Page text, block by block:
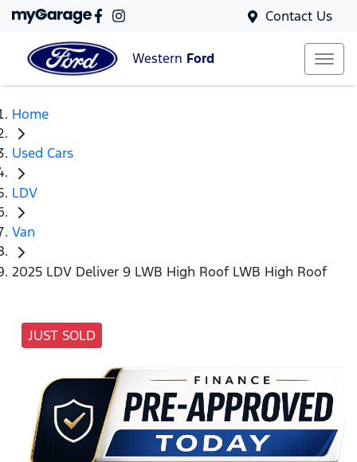
Contact Us
Western Ford
Home
Used Cars
LDV
Van
2025 LDV Deliver 9 LWB High Roof LWB High Roof
JUST SOLD